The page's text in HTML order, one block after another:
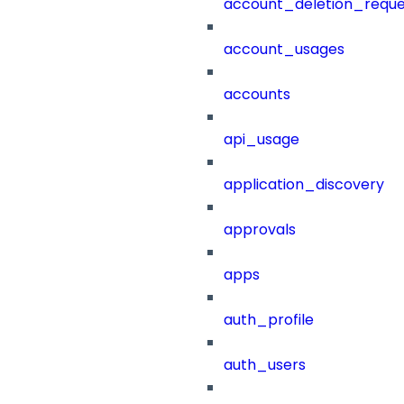
account_usages
accounts
api_usage
application_discovery
approvals
apps
auth_profile
auth_users